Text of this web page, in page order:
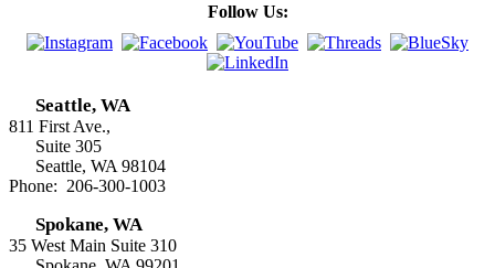
Follow Us:
Seattle, WA
811 First Ave.,
Suite 305
Seattle, WA 98104
Phone: 206-300-1003
Spokane, WA
35 West Main Suite 310